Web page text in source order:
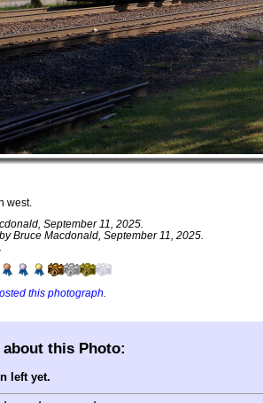
west.
September 11, 2025.
Bruce Macdonald, September 11, 2025.
this photograph
this Photo:
left yet.